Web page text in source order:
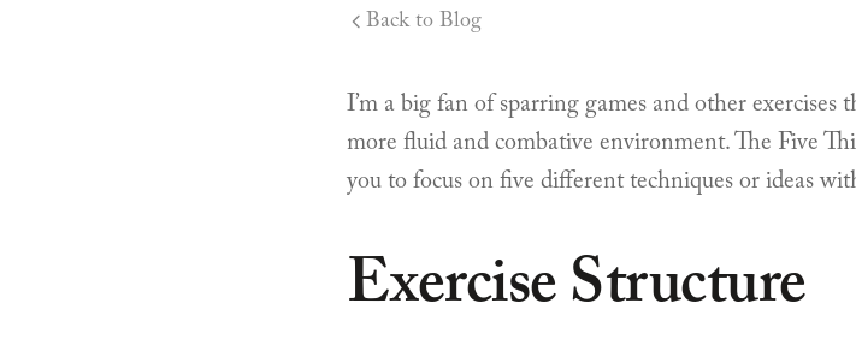
Back to Blog
I’m a big fan of sparring games and other
more fluid and combative environment. The Five
you to focus on five different techniques or ideas
Exercise Structure